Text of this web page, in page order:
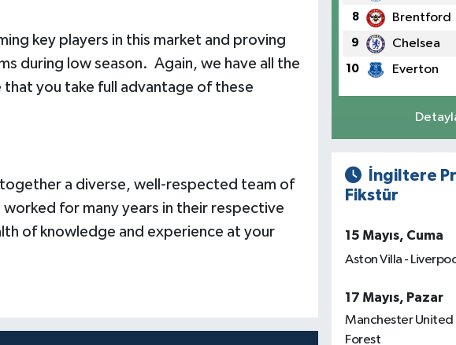
key players in this market and proving
during low season. Again, we have all the
you take full advantage of these
a diverse, well-respected team of
for many years in their respective
of knowledge and experience at your
8 Brentford
9 Chelsea
10 Everton
İngiltere
Fikstür
15 Mayıs, Cuma
Aston Villa -
17 Mayıs, Pazar
Manchester
Forest